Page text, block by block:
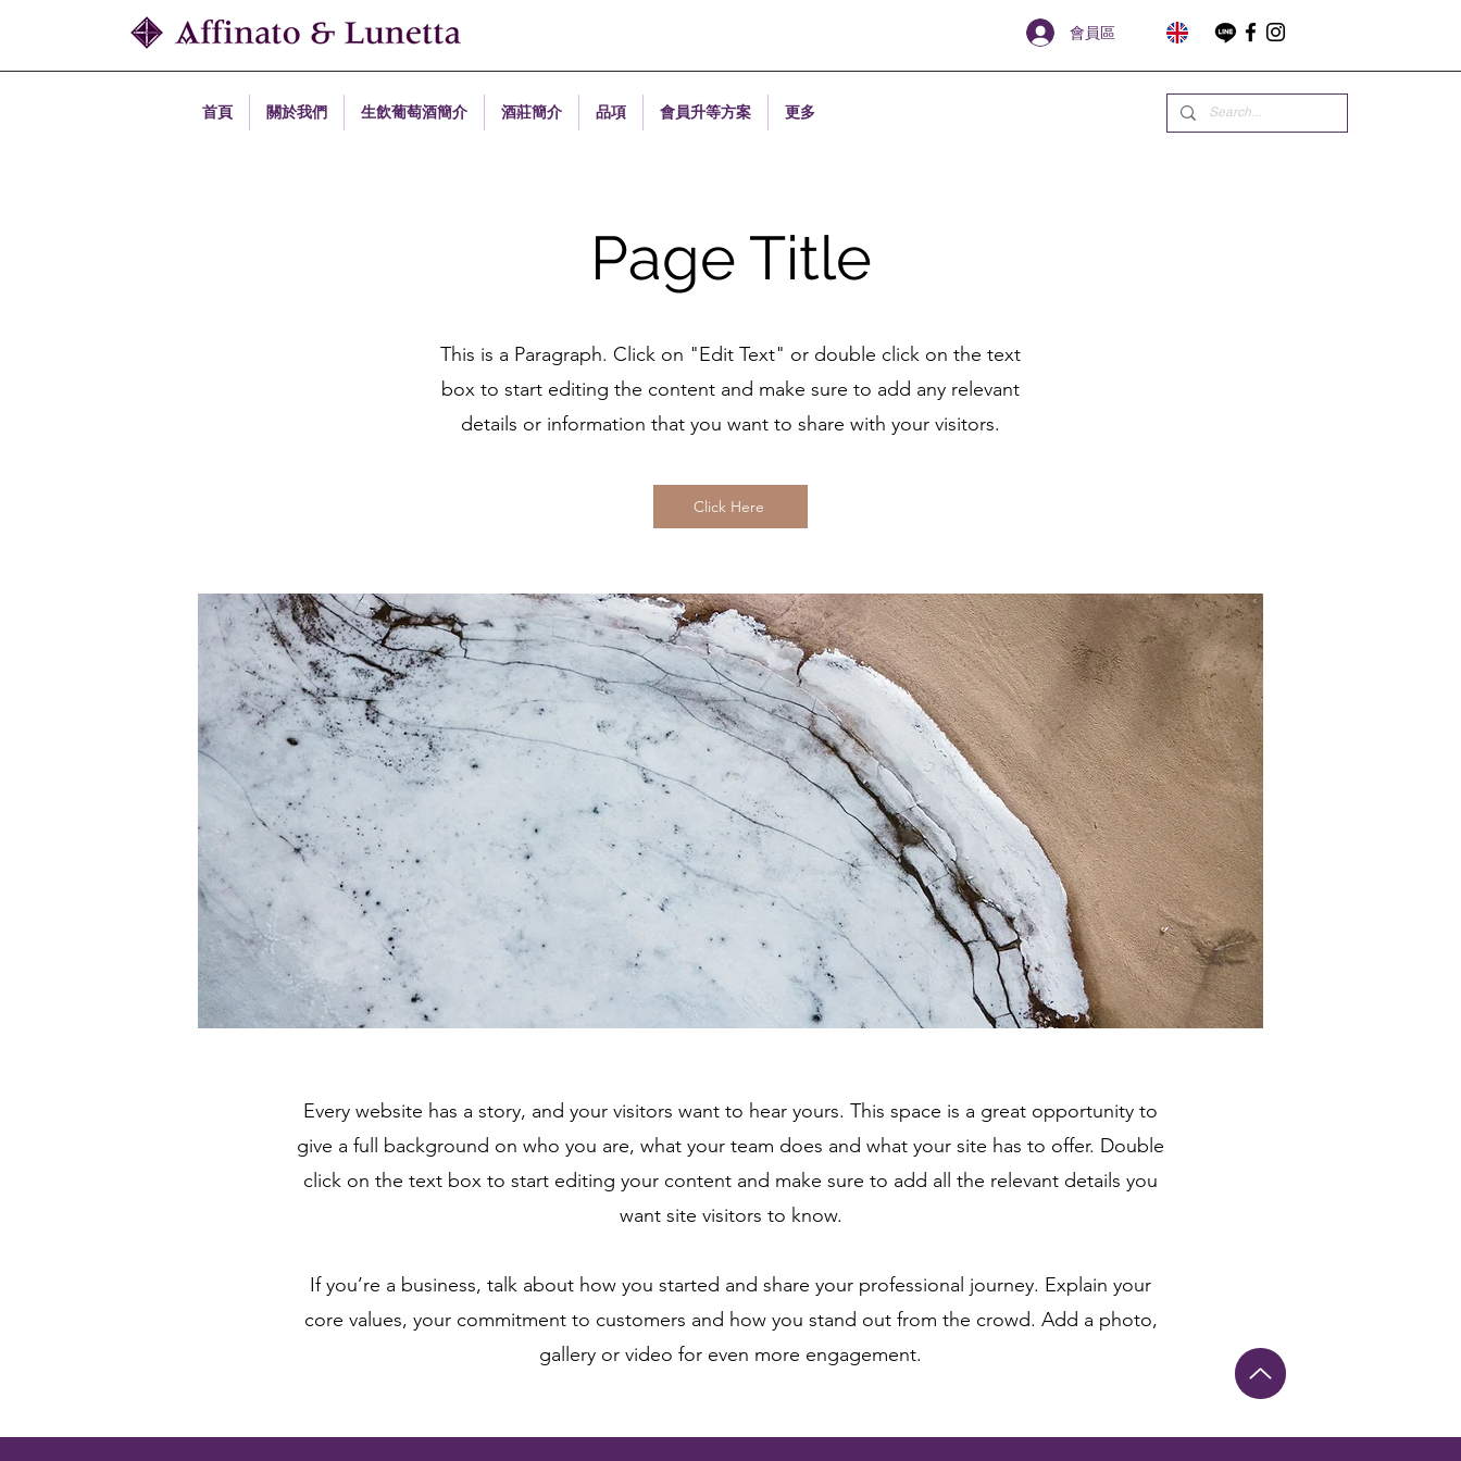
會員區
首頁 關於我們 生飲葡萄酒簡介 酒莊簡介 品項 會員升等方案 更多
Page Title
This is a Paragraph. Click on "Edit Text" or double click on the text
box to start editing the content and make sure to add any relevant
details or information that you want to share with your visitors.
Click Here
Every website has a story, and your visitors want to hear yours. This space is a great opportunity to
give a full background on who you are, what your team does and what your site has to offer. Double
click on the text box to start editing your content and make sure to add all the relevant details you
want site visitors to know.
If you’re a business, talk about how you started and share your professional journey. Explain your
core values, your commitment to customers and how you stand out from the crowd. Add a photo,
gallery or video for even more engagement.